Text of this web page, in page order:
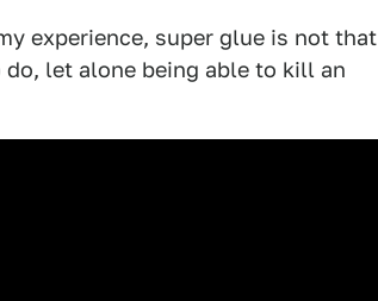
experience, super glue is not that
let alone being able to kill an